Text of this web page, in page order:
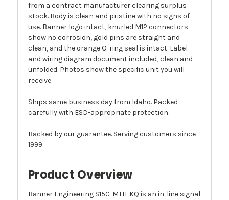
from a contract manufacturer clearing surplus
stock. Body is clean and pristine with no signs of
use. Banner logo intact, knurled M12 connectors
show no corrosion, gold pins are straight and
clean, and the orange O-ring seal is intact. Label
and wiring diagram document included, clean and
unfolded. Photos show the specific unit you will
receive.
Ships same business day from Idaho. Packed
carefully with ESD-appropriate protection.
Backed by our guarantee. Serving customers since
1999.
Product Overview
Banner Engineering S15C-MTH-KQ is an in-line signal